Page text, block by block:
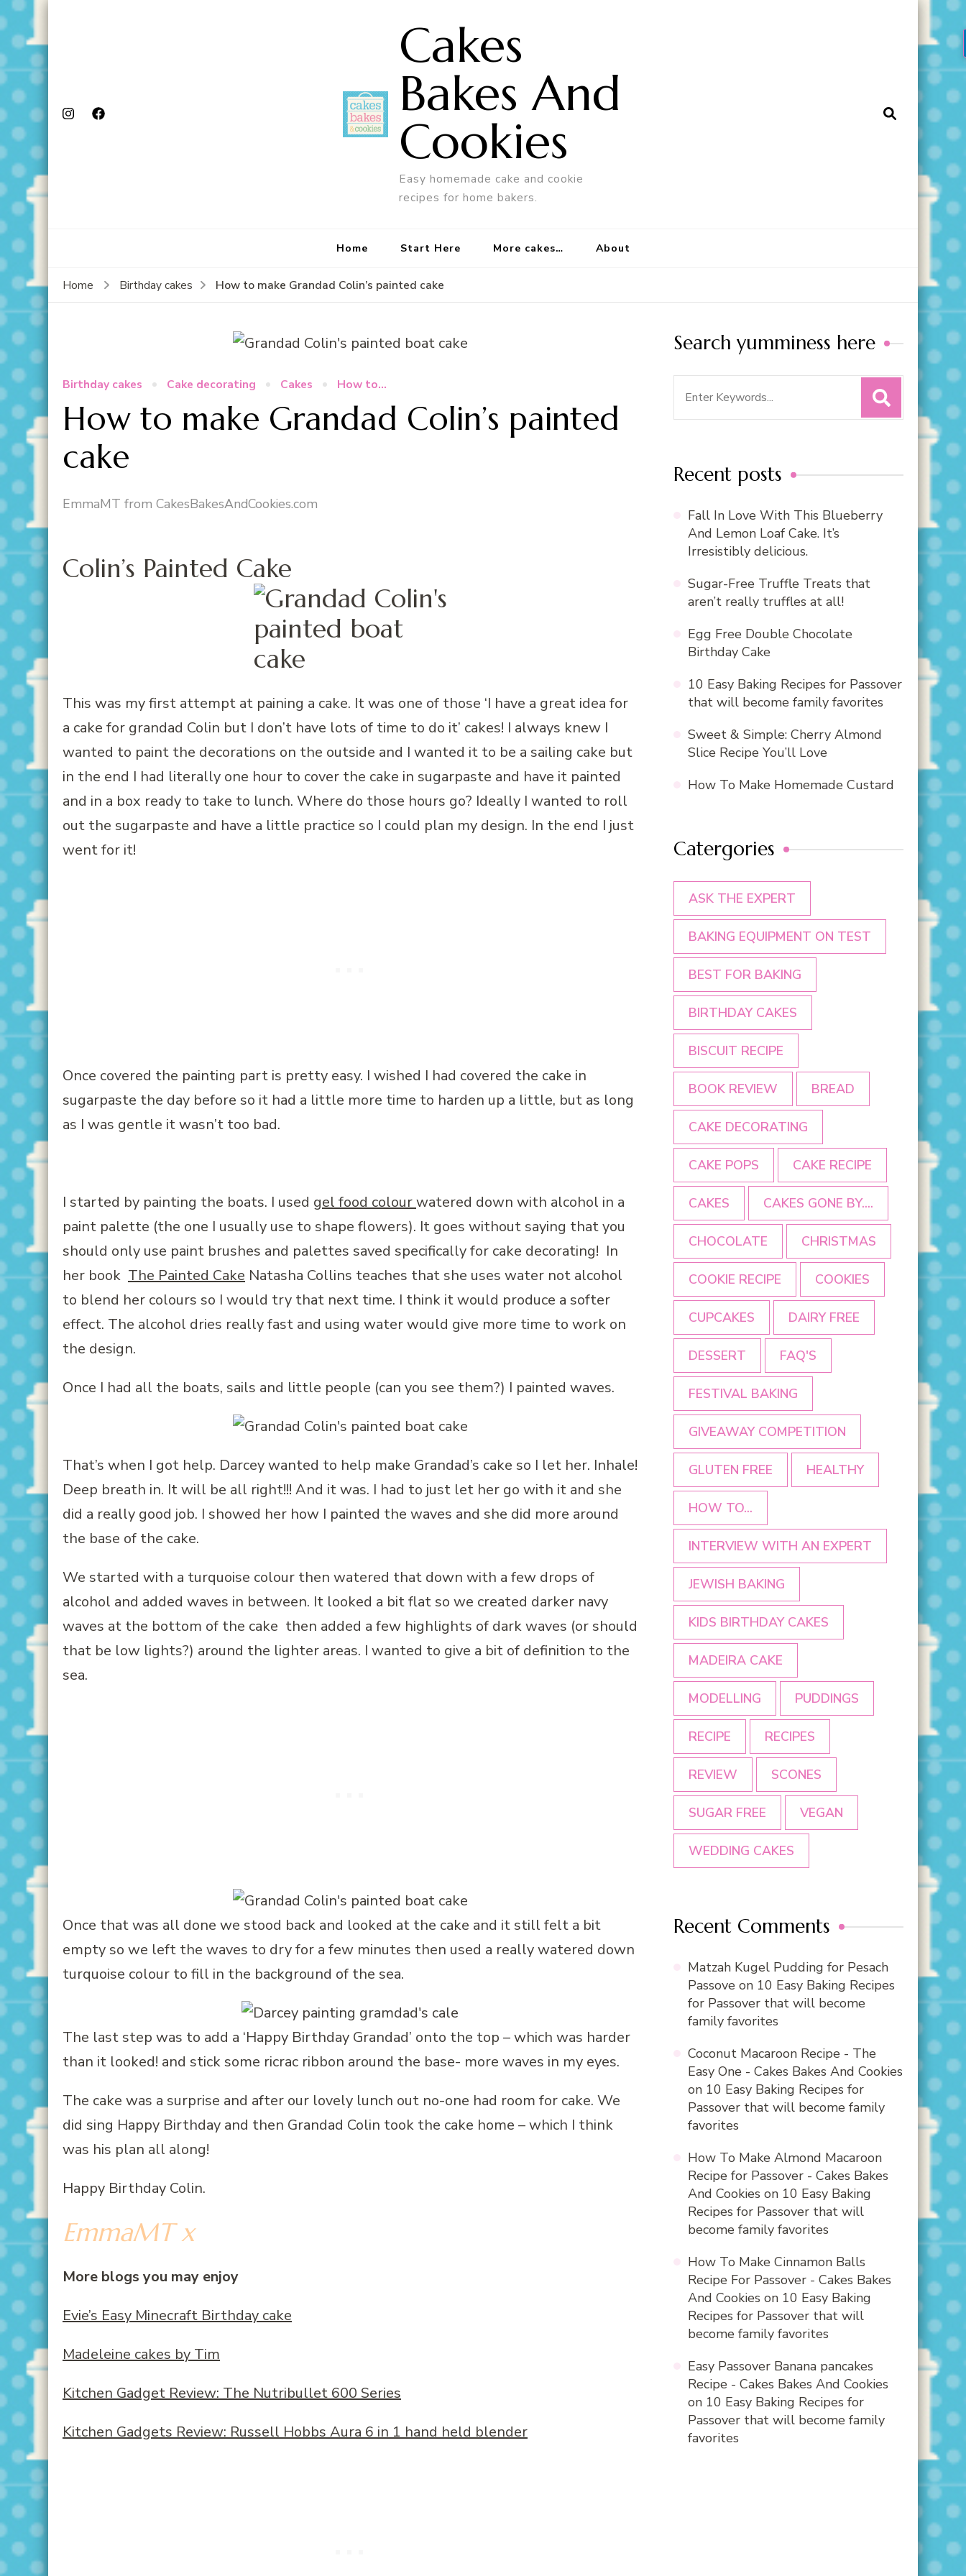
Cakes
Bakes And
Cookies
Easy homemade cake and cookie
recipes for home bakers.
Home Start Here More cakes… About
Home Birthday cakes How to make Grandad Colin’s painted cake
Birthday cakes Cake decorating Cakes How to...
How to make Grandad Colin’s painted
cake
EmmaMT from CakesBakesAndCookies.com
Colin’s Painted Cake
This was my first attempt at paining a cake. It was one of those ‘I have a great idea for
a cake for grandad Colin but I don’t have lots of time to do it’ cakes! I always knew I
wanted to paint the decorations on the outside and I wanted it to be a sailing cake but
in the end I had literally one hour to cover the cake in sugarpaste and have it painted
and in a box ready to take to lunch. Where do those hours go? Ideally I wanted to roll
out the sugarpaste and have a little practice so I could plan my design. In the end I just
went for it!
Once covered the painting part is pretty easy. I wished I had covered the cake in
sugarpaste the day before so it had a little more time to harden up a little, but as long
as I was gentle it wasn’t too bad.
I started by painting the boats. I used gel food colourwatered down with alcohol in a
paint palette (the one I usually use to shape flowers). It goes without saying that you
should only use paint brushes and palettes saved specifically for cake decorating! In
her book The Painted Cake Natasha Collins teaches that she uses water not alcohol
to blend her colours so I would try that next time. I think it would produce a softer
effect. The alcohol dries really fast and using water would give more time to work on
the design.
Once I had all the boats, sails and little people (can you see them?) I painted waves.
That’s when I got help. Darcey wanted to help make Grandad’s cake so I let her. Inhale!
Deep breath in. It will be all right!!! And it was. I had to just let her go with it and she
did a really good job. I showed her how I painted the waves and she did more around
the base of the cake.
We started with a turquoise colour then watered that down with a few drops of
alcohol and added waves in between. It looked a bit flat so we created darker navy
waves at the bottom of the cake then added a few highlights of dark waves (or should
that be low lights?) around the lighter areas. I wanted to give a bit of definition to the
sea.
Once that was all done we stood back and looked at the cake and it still felt a bit
empty so we left the waves to dry for a few minutes then used a really watered down
turquoise colour to fill in the background of the sea.
The last step was to add a ‘Happy Birthday Grandad’ onto the top – which was harder
than it looked! and stick some ricrac ribbon around the base- more waves in my eyes.
The cake was a surprise and after our lovely lunch out no-one had room for cake. We
did sing Happy Birthday and then Grandad Colin took the cake home – which I think
was his plan all along!
Happy Birthday Colin.
EmmaMT x
More blogs you may enjoy
Evie’s Easy Minecraft Birthday cake
Madeleine cakes by Tim
Kitchen Gadget Review: The Nutribullet 600 Series
Kitchen Gadgets Review: Russell Hobbs Aura 6 in 1 hand held blender
Search yumminess here
Recent posts
Fall In Love With This Blueberry
And Lemon Loaf Cake. It’s
Irresistibly delicious.
Sugar-Free Truffle Treats that
aren’t really truffles at all!
Egg Free Double Chocolate
Birthday Cake
10 Easy Baking Recipes for Passover
that will become family favorites
Sweet & Simple: Cherry Almond
Slice Recipe You’ll Love
How To Make Homemade Custard
Catergories
ASK THE EXPERT
BAKING EQUIPMENT ON TEST
BEST FOR BAKING
BIRTHDAY CAKES
BISCUIT RECIPE
BOOK REVIEW BREAD
CAKE DECORATING
CAKE POPS CAKE RECIPE
CAKES CAKES GONE BY....
CHOCOLATE CHRISTMAS
COOKIE RECIPE COOKIES
CUPCAKES DAIRY FREE
DESSERT FAQ'S
FESTIVAL BAKING
GIVEAWAY COMPETITION
GLUTEN FREE HEALTHY
HOW TO...
INTERVIEW WITH AN EXPERT
JEWISH BAKING
KIDS BIRTHDAY CAKES
MADEIRA CAKE
MODELLING PUDDINGS
RECIPE RECIPES
REVIEW SCONES
SUGAR FREE VEGAN
WEDDING CAKES
Recent Comments
Matzah Kugel Pudding for Pesach
Passove on 10 Easy Baking Recipes
for Passover that will become
family favorites
Coconut Macaroon Recipe - The
Easy One - Cakes Bakes And Cookies
on 10 Easy Baking Recipes for
Passover that will become family
favorites
How To Make Almond Macaroon
Recipe for Passover - Cakes Bakes
And Cookies on 10 Easy Baking
Recipes for Passover that will
become family favorites
How To Make Cinnamon Balls
Recipe For Passover - Cakes Bakes
And Cookies on 10 Easy Baking
Recipes for Passover that will
become family favorites
Easy Passover Banana pancakes
Recipe - Cakes Bakes And Cookies
on 10 Easy Baking Recipes for
Passover that will become family
favorites